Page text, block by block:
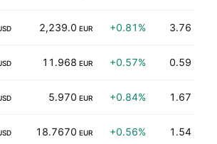
2,239.0 EUR +0.81% 3.76
11.968 EUR +0.57% 0.59
5.970 EUR +0.84% 1.67
18.7670 EUR +0.56% 1.54